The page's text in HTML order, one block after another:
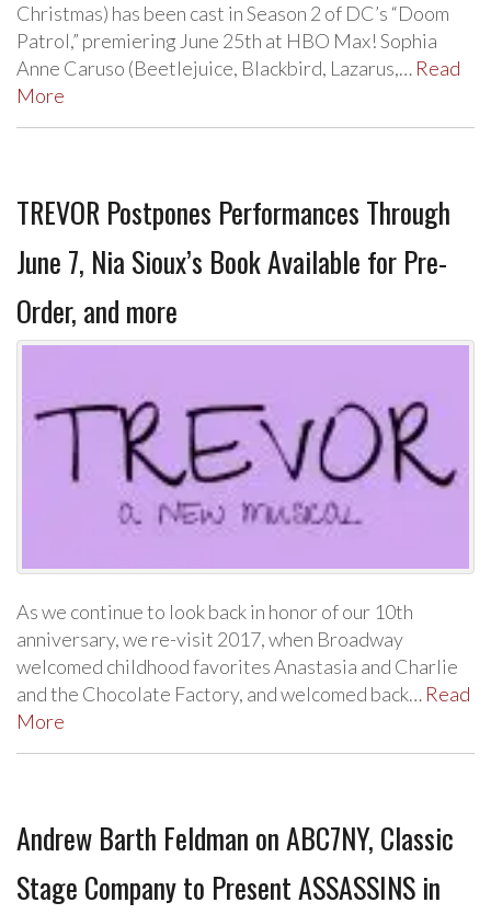
Christmas) has been cast in Season 2 of DC’s “Doom
Patrol,” premiering June 25th at HBO Max! Sophia
Anne Caruso (Beetlejuice, Blackbird, Lazarus,… Read
More
TREVOR Postpones Performances Through
June 7, Nia Sioux’s Book Available for Pre-
Order, and more
As we continue to look back in honor of our 10th
anniversary, we re-visit 2017, when Broadway
welcomed childhood favorites Anastasia and Charlie
and the Chocolate Factory, and welcomed back… Read
More
Andrew Barth Feldman on ABC7NY, Classic
Stage Company to Present ASSASSINS in